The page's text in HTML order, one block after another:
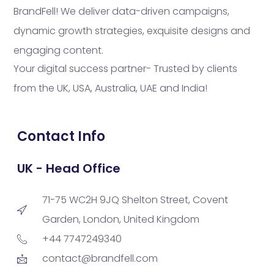
BrandFell! We deliver data-driven campaigns,
dynamic growth strategies, exquisite designs and
engaging content.
Your digital success partner- Trusted by clients
from the UK, USA, Australia, UAE and India!
Contact Info
UK - Head Office
71-75 WC2H 9JQ Shelton Street, Covent
Garden, London, United Kingdom
+44 7747249340
contact@brandfell.com